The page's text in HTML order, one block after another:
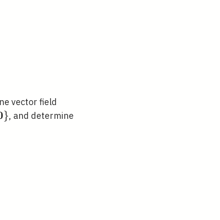
vector field
(\mathbf{x})
}, and determine